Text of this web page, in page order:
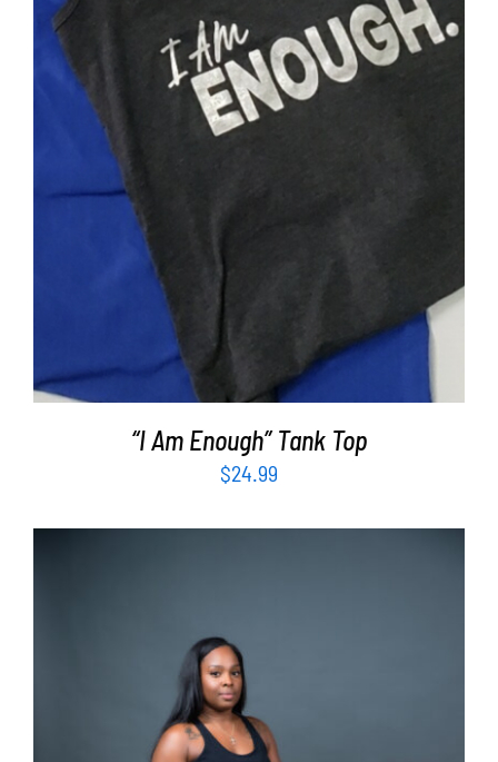
SELECT OPTIONS DETAILS
“I Am Enough” Tank Top
$24.99